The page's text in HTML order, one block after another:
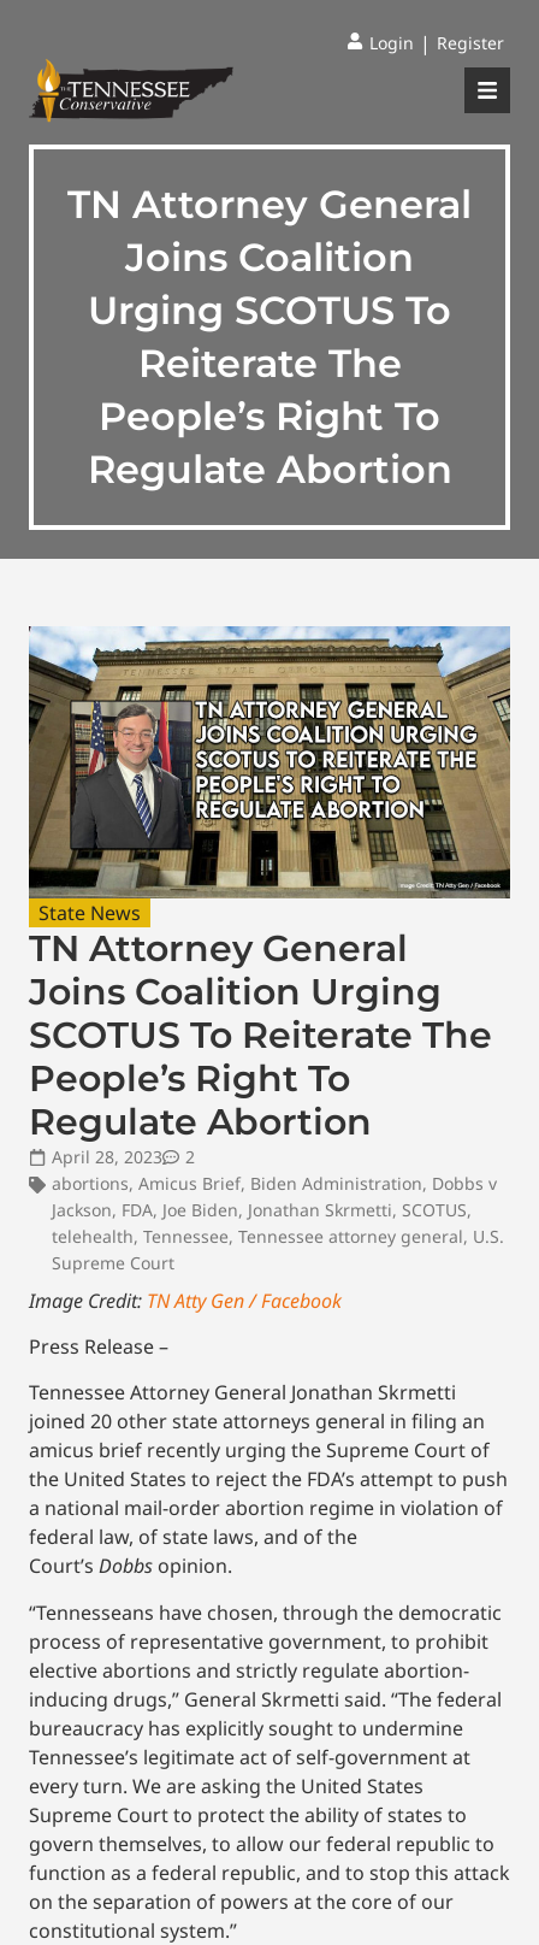
Login | Register
TN Attorney General
Joins Coalition
Urging SCOTUS To
Reiterate The
People’s Right To
Regulate Abortion
State News
TN Attorney General
Joins Coalition Urging
SCOTUS To Reiterate The
People’s Right To
Regulate Abortion
April 28, 2023
2
abortions, Amicus Brief, Biden Administration, Dobbs v
Jackson, FDA, Joe Biden, Jonathan Skrmetti, SCOTUS,
telehealth, Tennessee, Tennessee attorney general, U.S.
Supreme Court
Image Credit: TN Atty Gen / Facebook
Press Release –
Tennessee Attorney General Jonathan Skrmetti
joined 20 other state attorneys general in filing an
amicus brief recently urging the Supreme Court of
the United States to reject the FDA’s attempt to push
a national mail-order abortion regime in violation of
federal law, of state laws, and of the
Court’s Dobbs opinion.
“Tennesseans have chosen, through the democratic
process of representative government, to prohibit
elective abortions and strictly regulate abortion-
inducing drugs,” General Skrmetti said. “The federal
bureaucracy has explicitly sought to undermine
Tennessee’s legitimate act of self-government at
every turn. We are asking the United States
Supreme Court to protect the ability of states to
govern themselves, to allow our federal republic to
function as a federal republic, and to stop this attack
on the separation of powers at the core of our
constitutional system.”